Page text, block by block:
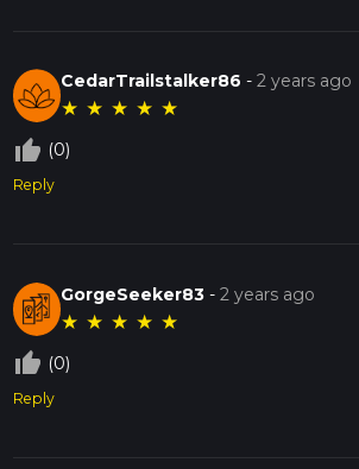
CedarTrailstalker86 -2 years ago
★ ★ ★ ★ ★
thumb_up_off_alt (0)
Reply
GorgeSeeker83 -2 years ago
★ ★ ★ ★ ★
thumb_up_off_alt (0)
Reply